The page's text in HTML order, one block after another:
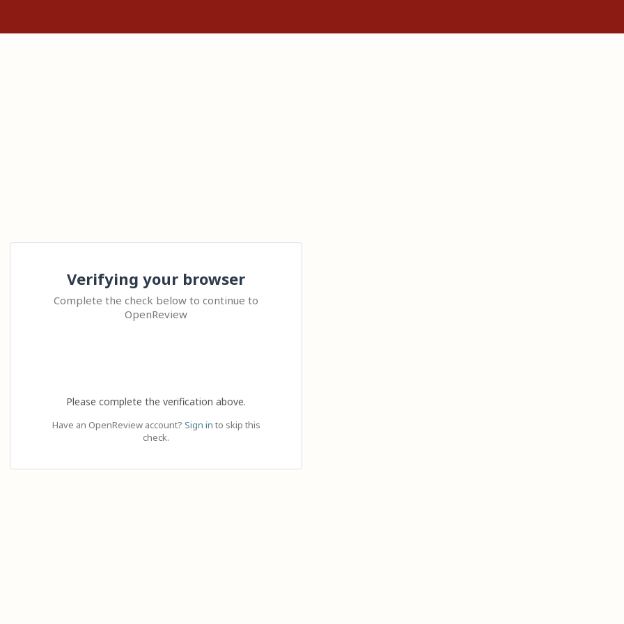
Verifying your browser
Complete the check below to continue to
OpenReview
Please complete the verification above.
Have an OpenReview account? Sign in to skip this
check.